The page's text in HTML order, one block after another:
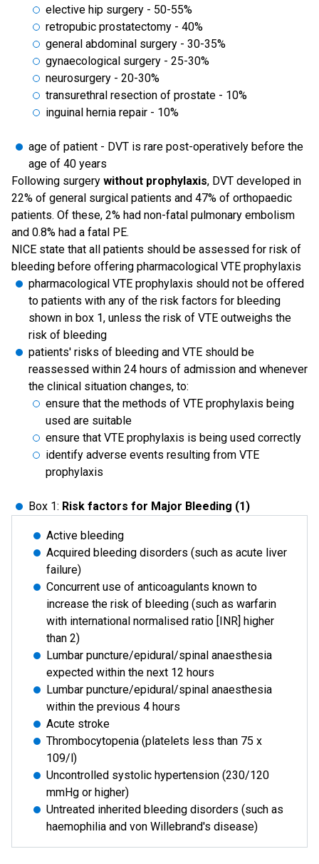
elective hip surgery - 50-55%
retropubic prostatectomy - 40%
general abdominal surgery - 30-35%
gynaecological surgery - 25-30%
neurosurgery - 20-30%
transurethral resection of prostate - 10%
inguinal hernia repair - 10%
age of patient - DVT is rare post-operatively before the
age of 40 years
Following surgery without prophylaxis, DVT developed in
22% of general surgical patients and 47% of orthopaedic
patients. Of these, 2% had non-fatal pulmonary embolism
and 0.8% had a fatal PE.
NICE state that all patients should be assessed for risk of
bleeding before offering pharmacological VTE prophylaxis
pharmacological VTE prophylaxis should not be offered
to patients with any of the risk factors for bleeding
shown in box 1, unless the risk of VTE outweighs the
risk of bleeding
patients' risks of bleeding and VTE should be
reassessed within 24 hours of admission and whenever
the clinical situation changes, to:
ensure that the methods of VTE prophylaxis being
used are suitable
ensure that VTE prophylaxis is being used correctly
identify adverse events resulting from VTE
prophylaxis
Box 1: Risk factors for Major Bleeding (1)
Active bleeding
Acquired bleeding disorders (such as acute liver
failure)
Concurrent use of anticoagulants known to
increase the risk of bleeding (such as warfarin
with international normalised ratio [INR] higher
than 2)
Lumbar puncture/epidural/spinal anaesthesia
expected within the next 12 hours
Lumbar puncture/epidural/spinal anaesthesia
within the previous 4 hours
Acute stroke
Thrombocytopenia (platelets less than 75 x
109/l)
Uncontrolled systolic hypertension (230/120
mmHg or higher)
Untreated inherited bleeding disorders (such as
haemophilia and von Willebrand's disease)